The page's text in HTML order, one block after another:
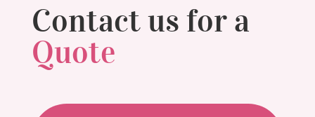
Contact us for a
Quote